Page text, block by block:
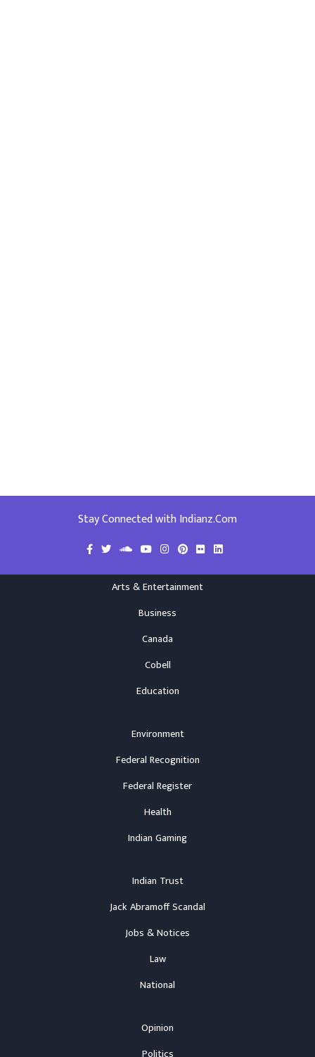
Stay Connected with Indianz.Com
Arts & Entertainment
Business
Canada
Cobell
Education
Environment
Federal Recognition
Federal Register
Health
Indian Gaming
Indian Trust
Jack Abramoff Scandal
Jobs & Notices
Law
National
Opinion